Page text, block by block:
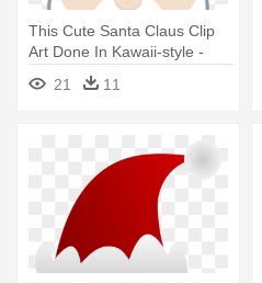
This Cute Santa Claus Clip
Art Done In Kawaii-style -
Cute Santa Claus Cartoon
21 11